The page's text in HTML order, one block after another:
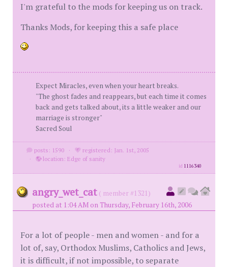
I'm grateful to the mods for keeping us on track.
Thanks Mods, for keeping this a safe place
Expect Miracles, even when your heart breaks.
"The ghost fades and reappears, but each time it comes
back and gets talked about, its a little weaker and our
marriage is stronger"
Sacred Soul
posts: 1590 ·
registered: Jan. 1st, 2005
·
location: Edge of sanity
id 1116340
angry_wet_cat ( member #1321)
posted at 1:04 AM on Thursday, February 16th, 2006
For a lot of people - men and women - and for a
lot of, say, Orthodox Muslims, Catholics and Jews,
it is difficult, if not impossible, to separate